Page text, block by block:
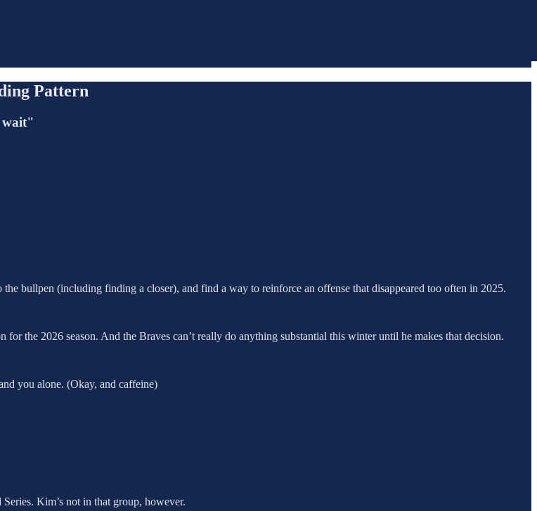
Pattern
wait"
bullpen (including finding a closer), and find a way to reinforce an offense that disappeared too often in 2025.
the 2026 season. And the Braves can’t really do anything substantial this winter until he makes that decision.
you alone. (Okay, and caffeine)
Kim’s not in that group, however.